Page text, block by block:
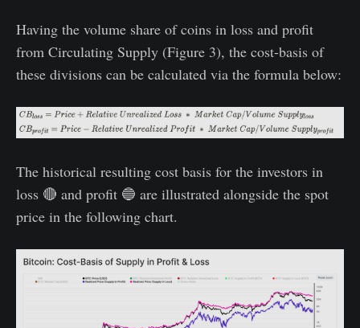
Having the volume share of coins in loss and profit
from Circulating Supply (Figure 3), the cost-basis of
these divisions can be calculated via the formula below:
The historical resulting cost basis for the investors in
loss 🔴 and profit 🔵 are illustrated alongside the spot
price in the following chart.